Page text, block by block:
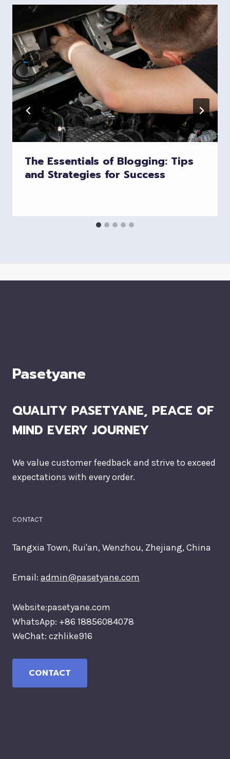
The Essentials of Blogging: Tips
and Strategies for Success
Pasetyane
QUALITY PASETYANE, PEACE OF
MIND EVERY JOURNEY
We value customer feedback and strive to exceed
expectations with every order.
CONTACT
Tangxia Town, Rui'an, Wenzhou, Zhejiang, China
Email: admin@pasetyane.com
Website:pasetyane.com
WhatsApp: +86 18856084078
WeChat: czhlike916
CONTACT